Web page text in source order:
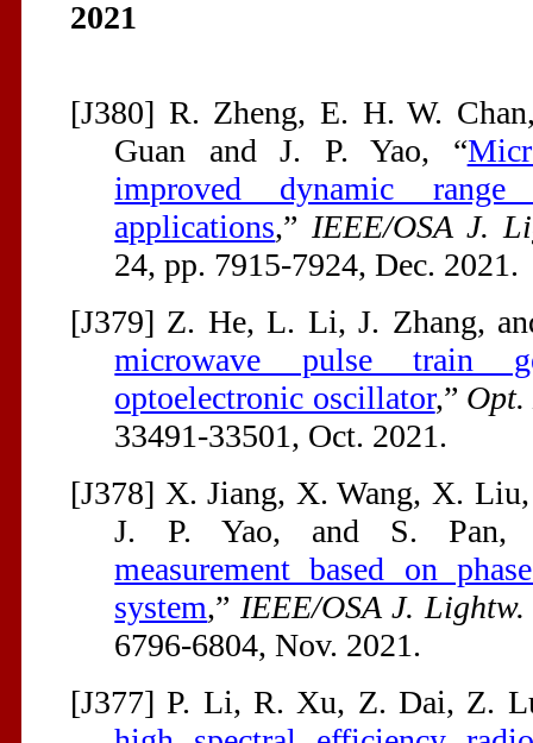
2021
[J380] R. Zheng, E. H. W.
Guan and J. P. Yao, “
improved dynamic range
applications,” IEEE/OSA J.
24, pp. 7915-7924, Dec. 2021.
[J379] Z. He, L. Li, J. Zhang,
microwave pulse train
optoelectronic oscillator,” Opt.
33491-33501, Oct. 2021.
[J378] X. Jiang, X. Wang, X.
J. P. Yao, and S. Pan,
measurement based on
system,” IEEE/OSA J. Lightw.
6796-6804, Nov. 2021.
[J377] P. Li, R. Xu, Z. Dai, Z.